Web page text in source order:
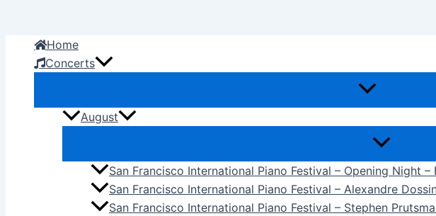
contentHome
Concerts
August
San Francisco International Piano Festival – Opening Night
San Francisco International Piano Festival – Alexandre
San Francisco International Piano Festival – Stephen